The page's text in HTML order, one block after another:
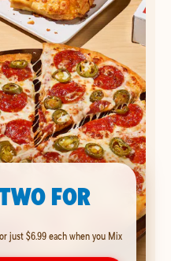
FOR
just $6.99 each when you Mix